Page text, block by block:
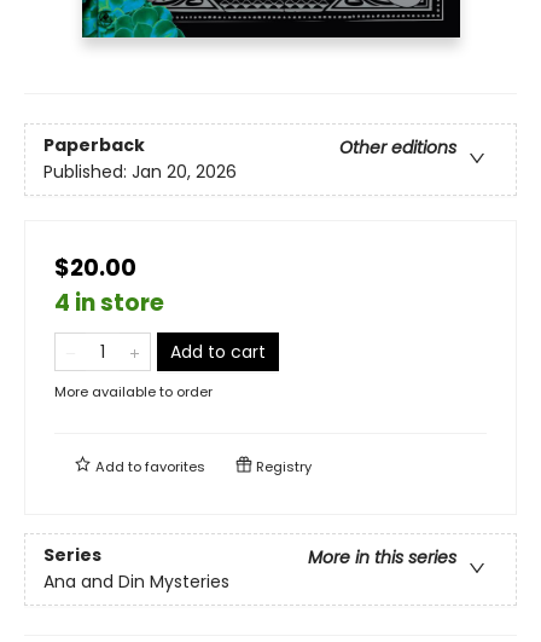
Paperback
Other editions
Published: Jan 20, 2026
$20.00
4 in store
Add to cart
More available to order
Add tofavorites Registry
Series
More in this series
Ana and Din Mysteries